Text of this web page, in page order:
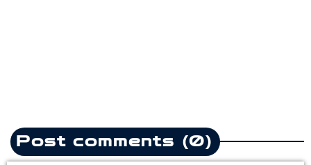
Post comments (0)